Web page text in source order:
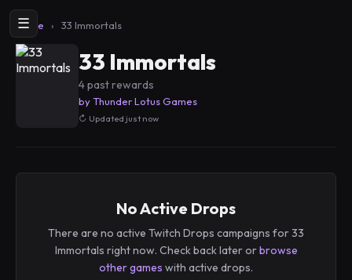
☰
Home › 33 Immortals
33 Immortals
4 past rewards
by Thunder Lotus Games
Updated just now
No Active Drops
There are no active Twitch Drops campaigns for 33
Immortals right now. Check back later orbrowse
other games with active drops.